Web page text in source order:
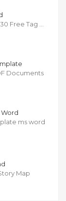
Free Tag …
Documents
ms word
Map